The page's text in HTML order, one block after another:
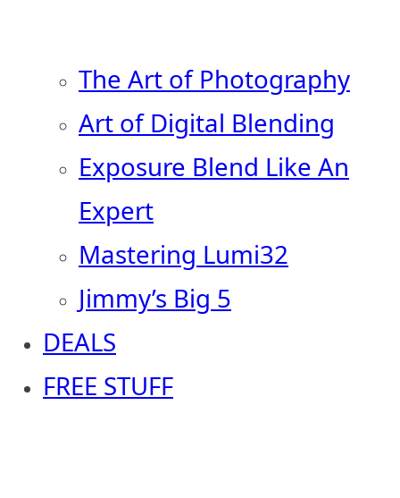
The Art of Photography
Art of Digital Blending
Exposure Blend Like An
Expert
Mastering Lumi32
Jimmy’s Big 5
DEALS
FREE STUFF